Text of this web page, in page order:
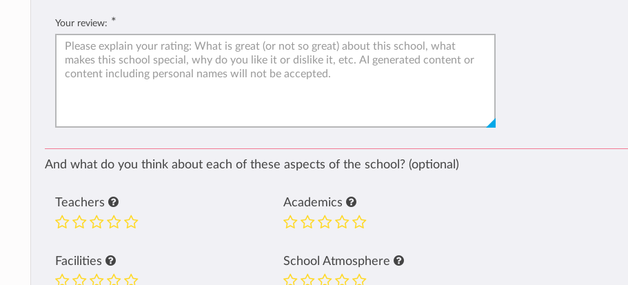
Your review: *
And what do you think about each of these aspects of the school? (optional)
Teachers Academics
Facilities School Atmosphere